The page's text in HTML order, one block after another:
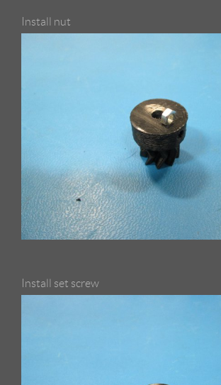
Install nut
Install set screw